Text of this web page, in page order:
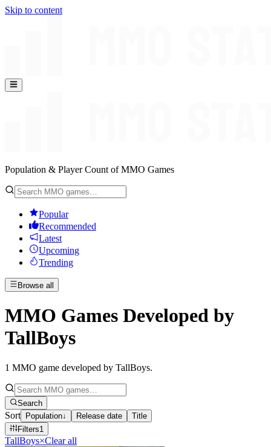
Skip to content
Population & Player Count of MMO Games
Popular
Recommended
Latest
Upcoming
Trending
Browse all
MMO Games Developed by
TallBoys
1 MMO game developed by TallBoys.
Search
Sort Population↓ Release date
Title
Filters1
TallBoys×Clear all